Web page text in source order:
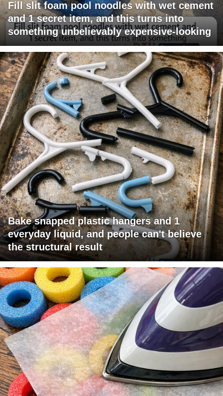
Fill slit foam pool noodles with wet cement
and 1 secret item, and this turns into
something unbelievably expensive-looking
Bake snapped plastic hangers and 1
everyday liquid, and people can't believe
the structural result